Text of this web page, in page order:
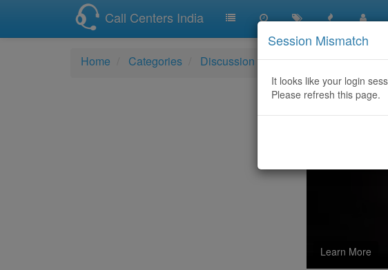
Call Centers India
Home Categories Discussion Crypto Recovery
Learn More
Session Mismatch
It looks like your login
Please refresh this page.